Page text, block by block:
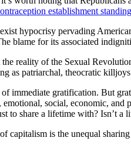
establishment
hypocrisy pervading
blame for its associated
reality of the Sexual
as patriarchal, theocratic
immediate gratification. But
social, economic, and
to share a lifetime with? Isn’t
capitalism is the unequal